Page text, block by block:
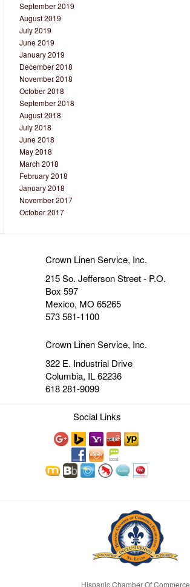
September 2019
August 2019
July 2019
June 2019
January 2019
December 2018
November 2018
October 2018
September 2018
August 2018
July 2018
June 2018
May 2018
March 2018
February 2018
January 2018
November 2017
October 2017
Crown Linen Service, Inc.
215 So. Jefferson Street - P.O.
Box 597
Mexico, MO 65265
573 581-1100
Crown Linen Service, Inc.
322 E. Industrial Drive
Columbia, IL 62236
618 281-9099
Social Links
Hispanic Chamber Of Commerce